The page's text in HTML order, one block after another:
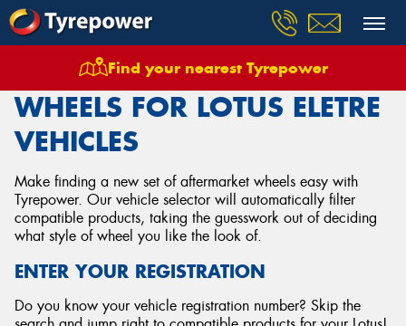
Find your nearest Tyrepower
Wheels Vehicles Lotus Eletre
WHEELS FOR LOTUS ELETRE
VEHICLES
Make finding a new set of aftermarket wheels easy with
Tyrepower. Our vehicle selector will automatically filter
compatible products, taking the guesswork out of deciding
what style of wheel you like the look of.
ENTER YOUR REGISTRATION
Do you know your vehicle registration number? Skip the